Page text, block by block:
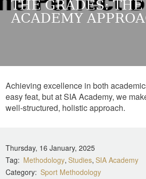
THE GRADES:
ACADEMY
Achieving excellence in both
easy feat, but at SIA Academy, we
well-structured, holistic approach.
Thursday, 16 January, 2025
Tag
Methodology Studies SIA Academy
Category Sport Methodology